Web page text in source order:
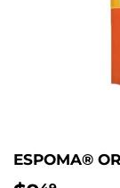
ESPOMA®